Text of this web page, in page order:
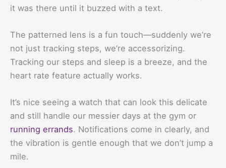
it was there until it buzzed with a text.
The patterned lens is a fun touch—suddenly we’re
not just tracking steps, we’re accessorizing.
Tracking our steps and sleep is a breeze, and the
heart rate feature actually works.
It’s nice seeing a watch that can look this delicate
and still handle our messier days at the gym or
running errands. Notifications come in clearly, and
the vibration is gentle enough that we don’t jump a
mile.